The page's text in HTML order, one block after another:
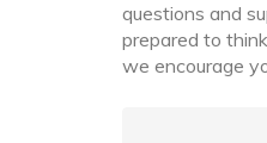
questions and
prepared to
we encourage